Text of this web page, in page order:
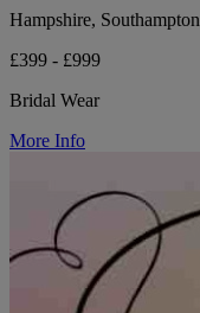
Hampshire, Southampton
£399 - £999
Bridal Wear
More Info